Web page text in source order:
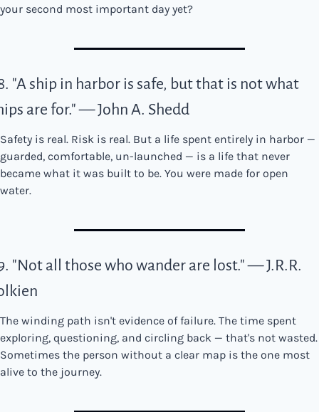
your second most important day yet?
"A ship in harbor is safe, but that is not what
are for." — John A. Shedd
Safety is real. Risk is real. But a life spent entirely in harbor —
guarded, comfortable, un-launched — is a life that never
became what it was built to be. You were made for open
water.
"Not all those who wander are lost." — J.R.R.
The winding path isn't evidence of failure. The time spent
exploring, questioning, and circling back — that's not wasted.
Sometimes the person without a clear map is the one most
alive to the journey.